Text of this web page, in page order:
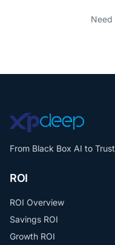
Need
From Black Box AI to
ROI
ROI Overview
Savings ROI
Growth ROI